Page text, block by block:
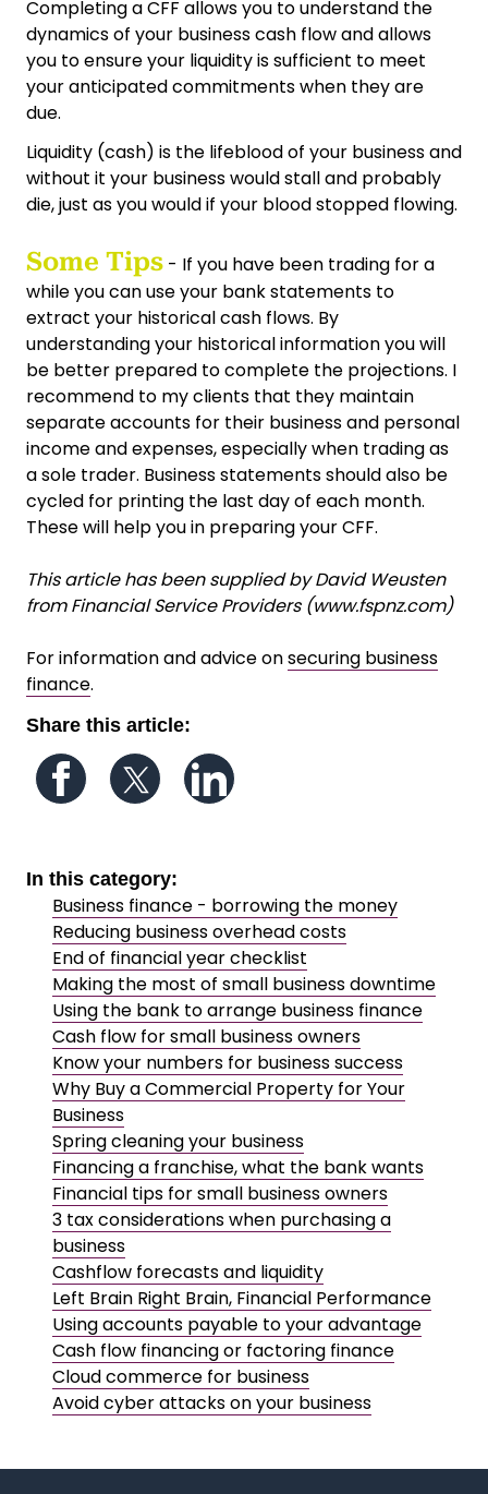
Completing a CFF allows you to understand the
dynamics of your business cash flow and allows
you to ensure your liquidity is sufficient to meet
your anticipated commitments when they are
due.
Liquidity (cash) is the lifeblood of your business and
without it your business would stall and probably
die, just as you would if your blood stopped flowing.
Some Tips - If you have been trading for a
while you can use your bank statements to
extract your historical cash flows. By
understanding your historical information you will
be better prepared to complete the projections. I
recommend to my clients that they maintain
separate accounts for their business and personal
income and expenses, especially when trading as
a sole trader. Business statements should also be
cycled for printing the last day of each month.
These will help you in preparing your CFF.
This article has been supplied by David Weusten
from Financial Service Providers (www.fspnz.com)
For information and advice onsecuring business
finance.
Share this article:
Follow us on Facebook
Follow us on Twitter
In this category:
Business finance - borrowing the money
Reducing business overhead costs
End of financial year checklist
Making the most of small business downtime
Using the bank to arrange business finance
Cash flow for small business owners
Know your numbers for business success
Why Buy a Commercial Property for Your
Business
Spring cleaning your business
Financing a franchise, what the bank wants
Financial tips for small business owners
3 tax considerations when purchasing a
business
Cashflow forecasts and liquidity
Left Brain Right Brain, Financial Performance
Using accounts payable to your advantage
Cash flow financing or factoring finance
Cloud commerce for business
Avoid cyber attacks on your business